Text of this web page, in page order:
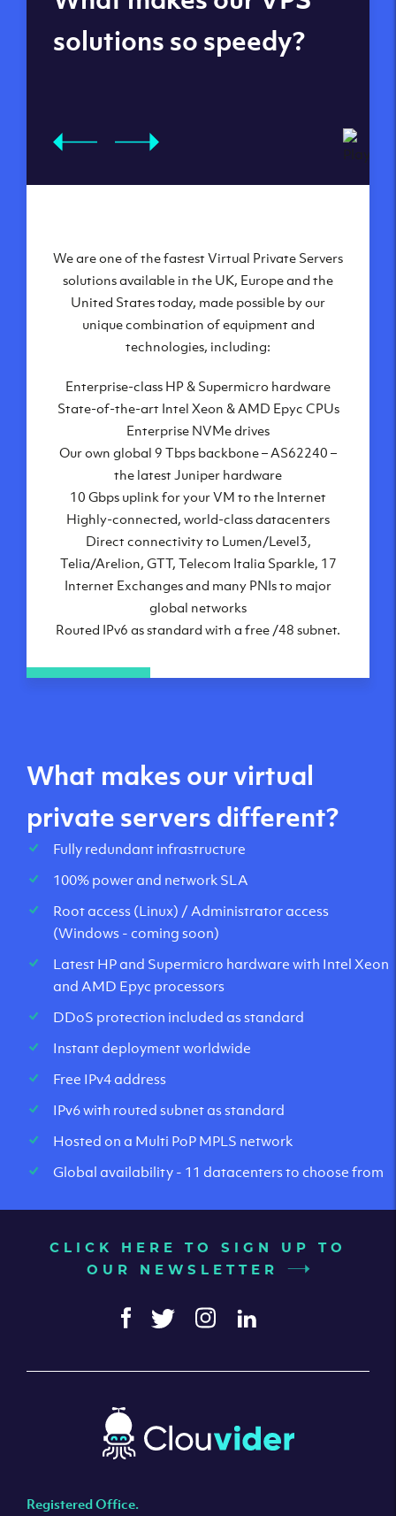
datacenters
Our Virtual Private Servers are globally
available within some of our state-of-the-art
datacenters:
London, UK
Amsterdam, NL
Frankfurt, DE
New York City, NY
Ashburn, VA
Atlanta, GA
Chicago, IL
Dallas, TX
Phoenix, AZ
Los Angeles, CA
solutions so speedy?
We are one of the fastest Virtual Private Servers
solutions available in the UK, Europe and the
United States today, made possible by our
unique combination of equipment and
technologies, including:
Enterprise-class HP & Supermicro hardware
State-of-the-art Intel Xeon & AMD Epyc CPUs
Enterprise NVMe drives
Our own global 9 Tbps backbone – AS62240 –
the latest Juniper hardware
10 Gbps uplink for your VM to the Internet
Highly-connected, world-class datacenters
Direct connectivity to Lumen/Level3,
Telia/Arelion, GTT, Telecom Italia Sparkle, 17
Internet Exchanges and many PNIs to major
global networks
Routed IPv6 as standard with a free /48 subnet.
What makes our virtual
private servers different?
Fully redundant infrastructure
100% power and network SLA
Root access (Linux) / Administrator access
(Windows - coming soon)
Latest HP and Supermicro hardware with Intel Xeon
and AMD Epyc processors
DDoS protection included as standard
Instant deployment worldwide
Free IPv4 address
IPv6 with routed subnet as standard
Hosted on a Multi PoP MPLS network
Global availability - 11 datacenters to choose from
CLICK HERE TO SIGN UP TO
OUR NEWSLETTER
Registered Office.